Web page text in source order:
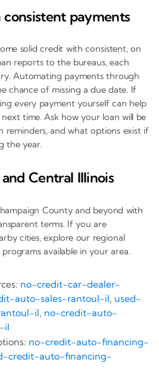
payments
solid credit with consistent, on
reports to the bureaus, each
Automating payments through
chance of missing a due date. If
every payment yourself can help
time. Ask how your loan will be
reminders, and what options exist if
the year.
Central Illinois
County and beyond with
terms. If you are
cities, explore our regional
available in your area.
no-credit-car-dealer-
auto-sales-rantoul-il, used-
il, no-credit-auto-
il
no-credit-auto-financing-
credit-auto-financing-